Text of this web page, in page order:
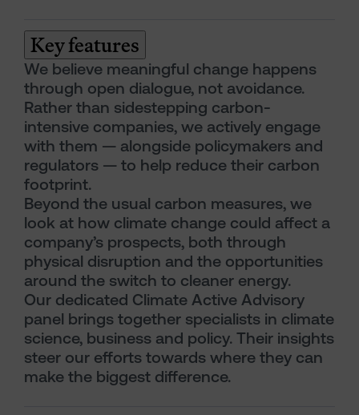
Key features
We believe meaningful change happens
through open dialogue, not avoidance.
Rather than sidestepping carbon-
intensive companies, we actively engage
with them — alongside policymakers and
regulators — to help reduce their carbon
footprint.
Beyond the usual carbon measures, we
look at how climate change could affect a
company’s prospects, both through
physical disruption and the opportunities
around the switch to cleaner energy.
Our dedicated Climate Active Advisory
panel brings together specialists in climate
science, business and policy. Their insights
steer our efforts towards where they can
make the biggest difference.